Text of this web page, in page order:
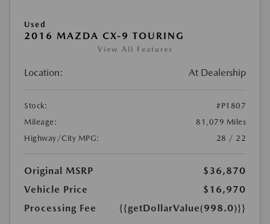
Used
2016 MAZDA CX-9 TOURING
View All Features
Location: At Dealership
Stock:
#P1807
Mileage:
81,079 Miles
Highway/City MPG:
28 / 22
Original MSRP
$36,870
Vehicle Price
$16,970
Processing Fee
{{getDollarValue(998.0)}}